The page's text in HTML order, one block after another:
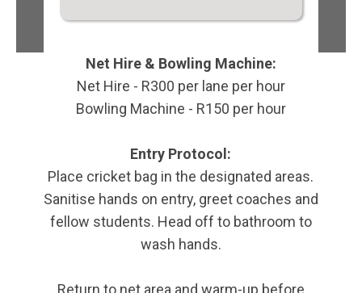
Net Hire & Bowling Machine:
Net Hire - R300 per lane per hour
Bowling Machine - R150 per hour
Entry Protocol:
Place cricket bag in the designated areas.
Sanitise hands on entry, greet coaches and
fellow students. Head off to bathroom to
wash hands.
Return to net area and warm-up before